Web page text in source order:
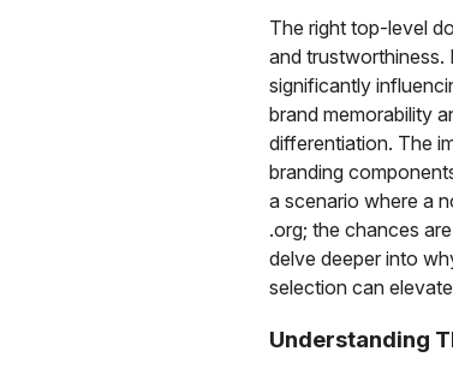
The right top-level
and trustworthiness.
significantly
brand memorability
differentiation. The
branding
a scenario where a
.org; the chances
delve deeper into
selection can
Understanding